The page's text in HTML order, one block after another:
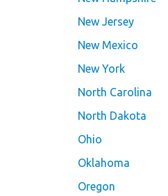
New Jersey
New Mexico
New York
North Carolina
North Dakota
Ohio
Oklahoma
Oregon